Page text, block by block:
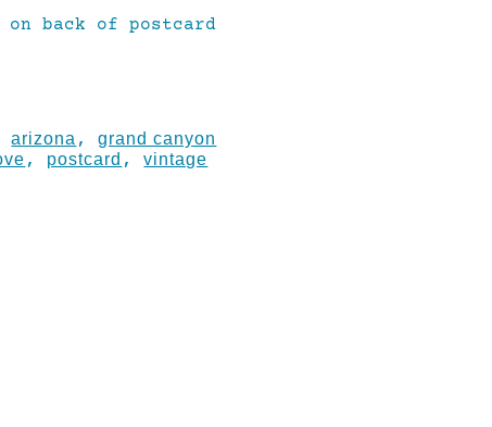
back of postcard
arizona ,grand canyon
, postcard ,vintage